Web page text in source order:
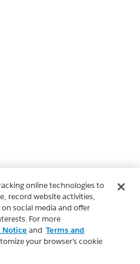
online technologies to
record website activities,
social media and offer
For more
Notice and Terms and
your browser’s cookie